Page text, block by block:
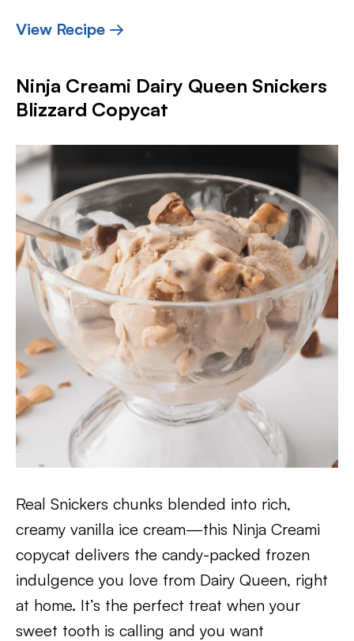
View Recipe →
Ninja Creami Dairy Queen Snickers
Blizzard Copycat
Real Snickers chunks blended into rich,
creamy vanilla ice cream—this Ninja Creami
copycat delivers the candy-packed frozen
indulgence you love from Dairy Queen, right
at home. It’s the perfect treat when your
sweet tooth is calling and you want